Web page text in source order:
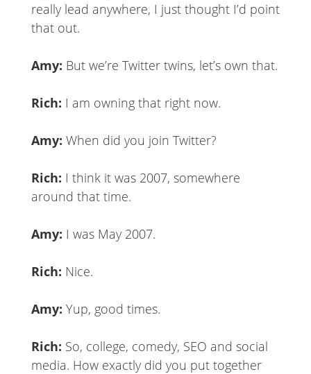
really lead anywhere, I just thought I’d point
that out.
Amy: But we’re Twitter twins, let’s own that.
Rich: I am owning that right now.
Amy: When did you join Twitter?
Rich: I think it was 2007, somewhere
around that time.
Amy: I was May 2007.
Rich: Nice.
Amy: Yup, good times.
Rich: So, college, comedy, SEO and social
media. How exactly did you put together